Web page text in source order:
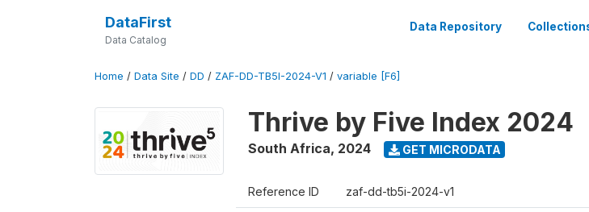
DataFirst
Data Catalog
Data Repository
Home / Data Site / DD / ZAF-DD-TB5I-2024-V1 / variable [F6]
Thrive by Five Index 2024
South Africa, 2024 GET MICRODATA
Reference ID zaf-dd-tb5i-2024-v1